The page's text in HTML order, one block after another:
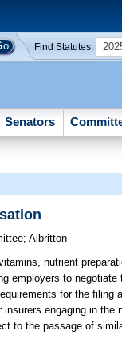
Find Statutes:
Senators
;Albritton
nutrient
employers to
for the filing
engaging in the
to the passage of